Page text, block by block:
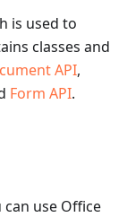
is used to
classes and
API,
Form API.
use Office